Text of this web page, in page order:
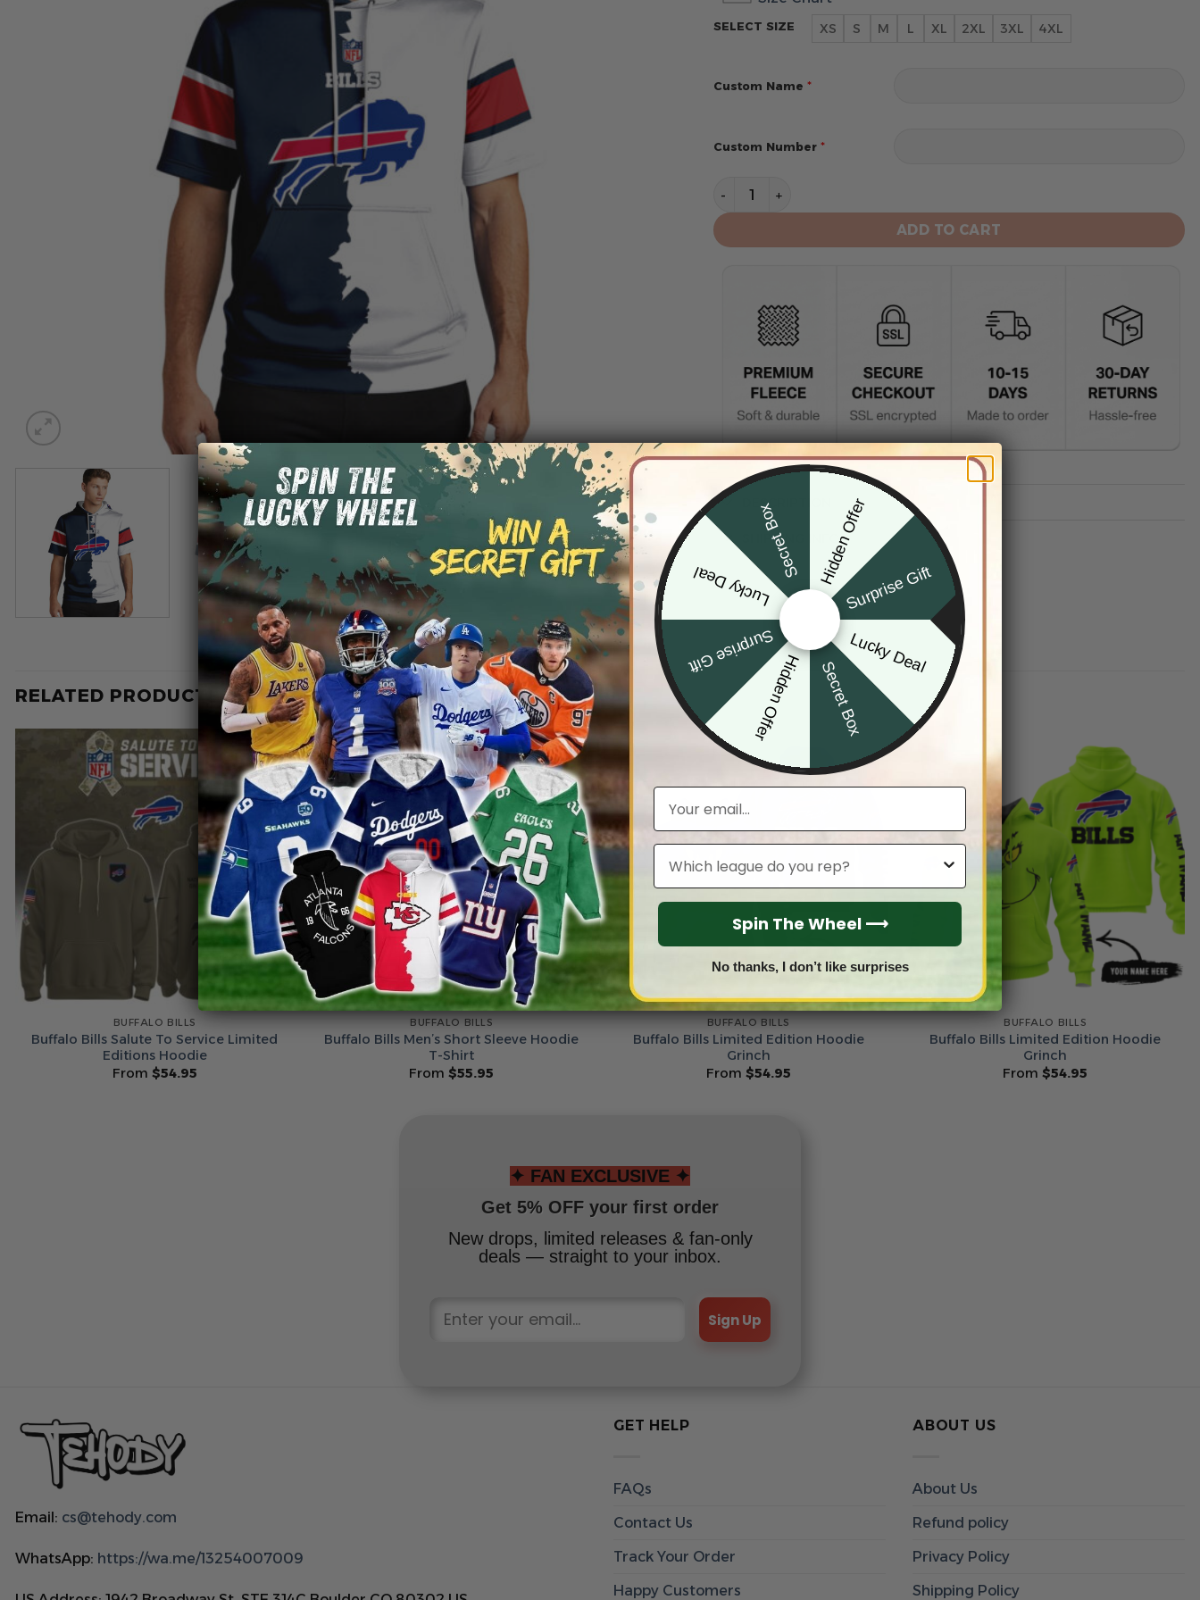
SELECT SIZE XS S M L XL 2XL 3XL 4XL
Custom Name *
Custom Number *
Buffalo Bills Men's Short Sleeve Hoodie T-Shirt quantity
ADD TO CART
DESCRIPTION
SHIPPING INFO
RELATED PRODUCTS
BUFFALO BILLS
Buffalo Bills Salute To Service Limited
Editions Hoodie
From $54.95
BUFFALO BILLS
Buffalo Bills Men’s Short Sleeve Hoodie
T-Shirt
From$55.95
BUFFALO BILLS
Buffalo Bills Limited Edition Hoodie
Grinch
From $54.95
BUFFALO BILLS
Buffalo Bills Limited Edition Hoodie
Grinch
From$54.95
✦ FAN EXCLUSIVE ✦
Get 5% OFF your first order
New drops, limited releases & fan-only
deals — straight to your inbox.
Sign Up
Email: cs@tehody.com
WhatsApp: https://wa.me/13254007009
GET HELP
FAQs
Contact Us
Track Your Order
Happy Customers
ABOUT US
About Us
Refund policy
Privacy Policy
Shipping Policy
Hidden Offer
Surprise Gift
Lucky Deal
Secret Box
Hidden Offer
Surprise Gift
Lucky Deal
Secret Box
Email
Leagues
Spin The Wheel ⟶
No thanks, I don’t like surprises